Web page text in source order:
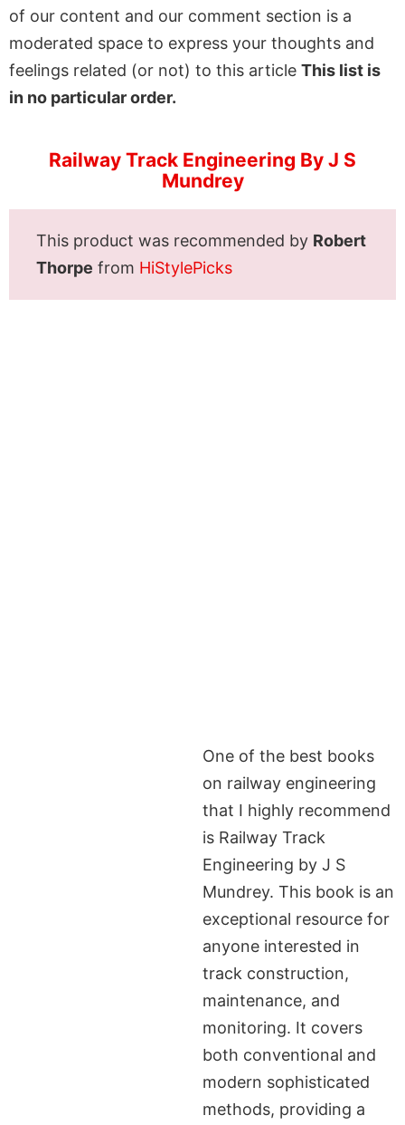
of our content and our comment section is a
moderated space to express your thoughts and
feelings related (or not) to this article This list is
in no particular order.
Railway Track Engineering By J S
Mundrey
This product was recommended by Robert
Thorpe from HiStylePicks
One of the best books
on railway engineering
that I highly recommend
is Railway Track
Engineering by J S
Mundrey. This book is an
exceptional resource for
anyone interested in
track construction,
maintenance, and
monitoring. It covers
both conventional and
modern sophisticated
methods, providing a